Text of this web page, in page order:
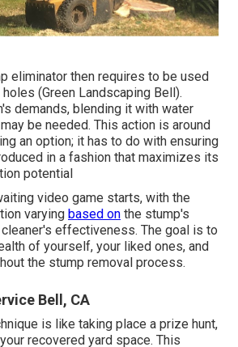
eliminator then requires to be used
(Green Landscaping Bell).
demands, blending it with water
be needed. This action is around
an option; it has to do with ensuring
in a fashion that maximizes its
potential
video game starts, with the
varying based on the stump's
effectiveness. The goal is to
of yourself, your liked ones, and
the stump removal process.
Bell, CA
is like taking place a prize hunt,
recovered yard space. This